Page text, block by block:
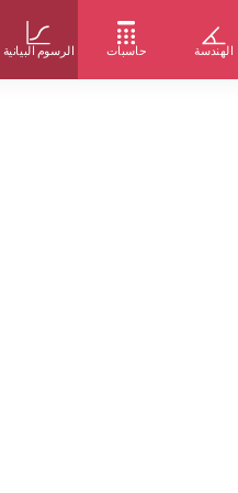
الرسوم البيانية حاسبات الهندسة